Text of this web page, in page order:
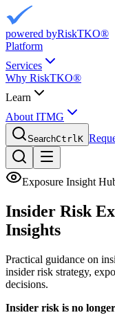
powered byRiskTKO®
Platform
Services
Why RiskTKO®
Learn
About ITMG
SearchCtrlK
Exposure Insight
Insider Risk
Insights
Practical guidance on
insider risk strategy,
decisions.
Insider risk is no